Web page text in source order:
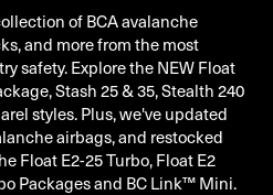
of BCA avalanche
and more from the most
safety. Explore the NEW Float
Stash 25 & 35, Stealth 240
styles. Plus, we've updated
airbags, and restocked
Float E2-25 Turbo, Float E2
Packages and BC Link™ Mini.